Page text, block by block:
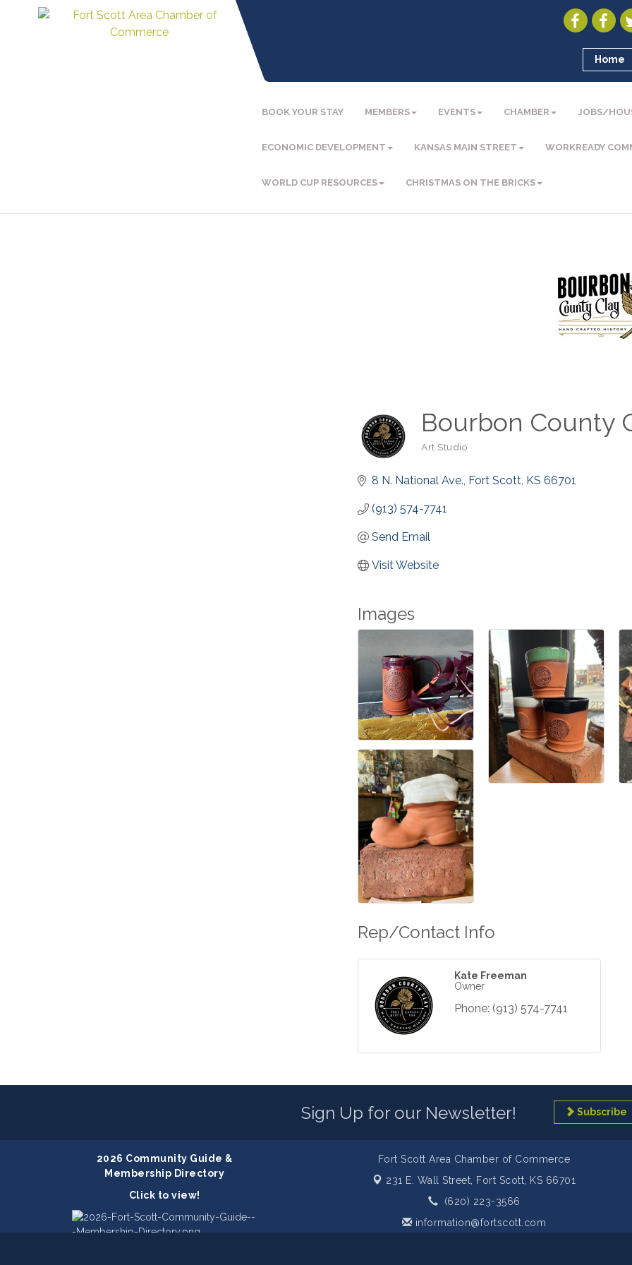
Home
BOOK YOUR STAY MEMBERS EVENTS CHAMBER JOBS/
ECONOMIC DEVELOPMENT KANSAS MAIN STREET WORKREADY
WORLD CUP RESOURCES CHRISTMAS ON THE BRICKS
Bourbon County
Art Studio
8 N. National Ave. Fort Scott KS 66701
(913) 574-7741
Send Email
Visit Website
Images
Rep/Contact Info
Kate Freeman
Owner
Phone: (913) 574-7741
Sign Up for our Newsletter! Subscribe
2026 Community Guide &
Membership Directory
Click to view!
Fort Scott Area Chamber of Commerce
231 E. Wall Street,
Fort Scott, KS 66701
(620) 223-3566
information@fortscott.com